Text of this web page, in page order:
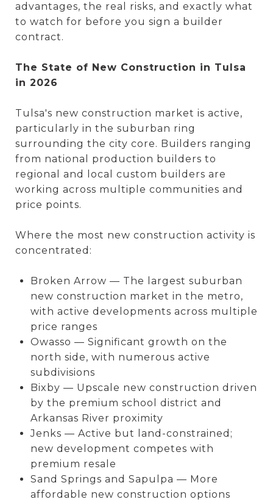
advantages, the real risks, and exactly what
to watch for before you sign a builder
contract.
The State of New Construction in Tulsa
in 2026
Tulsa's new construction market is active,
particularly in the suburban ring
surrounding the city core. Builders ranging
from national production builders to
regional and local custom builders are
working across multiple communities and
price points.
Where the most new construction activity is
concentrated:
Broken Arrow — The largest suburban
new construction market in the metro,
with active developments across multiple
price ranges
Owasso — Significant growth on the
north side, with numerous active
subdivisions
Bixby — Upscale new construction driven
by the premium school district and
Arkansas River proximity
Jenks — Active but land-constrained;
new development competes with
premium resale
Sand Springs and Sapulpa — More
affordable new construction options